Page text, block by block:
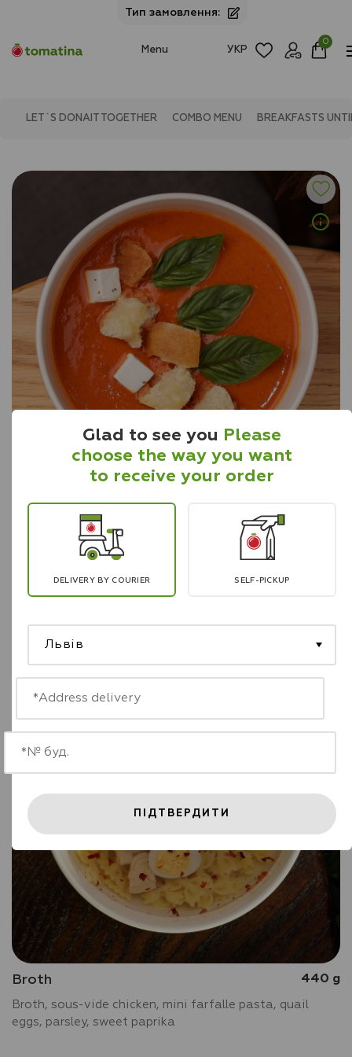
Тип замовлення:
Menu УКР
0
LET`S DONAIT TOGETHER COMBO MENU BREAKFASTS
Tomato soup with lentils
A combination of fresh tomatoes, lentils, onions,
carrots. Served with feta cheese, ciabatta and
aromatic basil.
Broth 440 g
Broth, sous-vide chicken, mini farfalle pasta, quail
eggs, parsley, sweet paprika
Glad to see you Please
choose the way you want
to receive your order
DELIVERY BY COURIER SELF-PICKUP
Львів
ПІДТВЕРДИТИ